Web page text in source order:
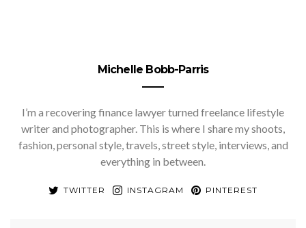
Michelle Bobb-Parris
I’m a recovering finance lawyer turned freelance lifestyle
writer and photographer. This is where I share my shoots,
fashion, personal style, travels, street style, interviews, and
everything in between.
TWITTER INSTAGRAM PINTEREST